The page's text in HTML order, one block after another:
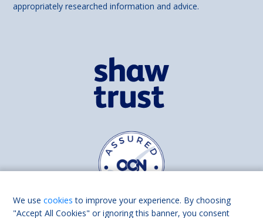
appropriately researched information and advice.
We usecookies to improve your experience. By choosing
"Accept All Cookies" or ignoring this banner, you consent